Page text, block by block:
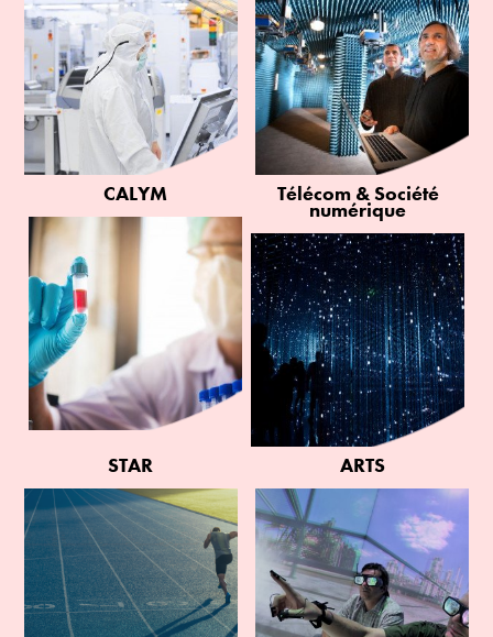
CALYM Télécom & Société
numérique
STAR ARTS